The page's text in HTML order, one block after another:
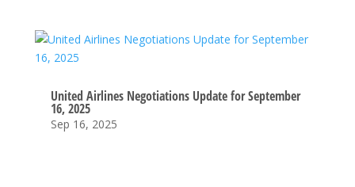
United Airlines Negotiations Update for September
16, 2025
Sep 16, 2025